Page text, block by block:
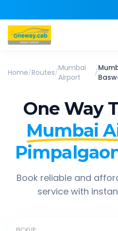
Home/Routes/Mumbai
Airport
/
One Way
Mumbai
Book reliable and
service with